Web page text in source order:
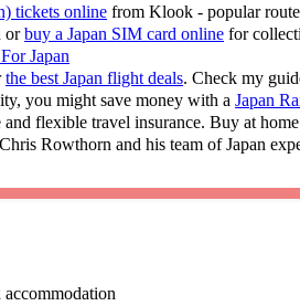
tickets online from Klook - popular
orbuy a Japan SIM card online for
Japan
the best Japan flight deals. Check my
you might save money with aJapan
and flexible travel insurance. Buy at
Rowthorn and his team of Japan